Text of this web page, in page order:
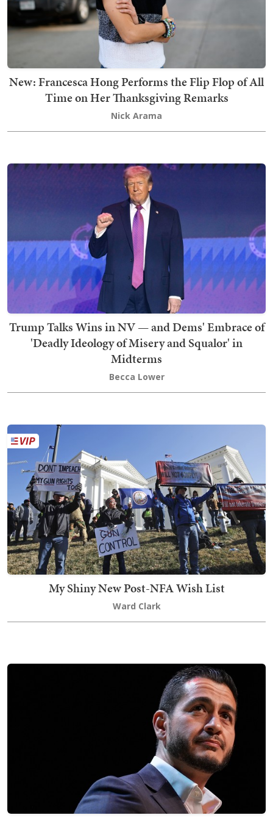
New: Francesca Hong Performs the Flip Flop of All
Time on Her Thanksgiving Remarks
Nick Arama
Trump Talks Wins in NV — and Dems' Embrace of
'Deadly Ideology of Misery and Squalor' in
Midterms
Becca Lower
My Shiny New Post-NFA Wish List
Ward Clark